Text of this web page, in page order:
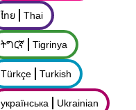
ไทย Thai
ትግርኛ Tigrinya
Türkçe Turkish
українська Ukrainian